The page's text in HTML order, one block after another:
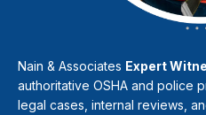
Nain & Associates Expert
authoritative OSHA and police
legal cases, internal reviews,